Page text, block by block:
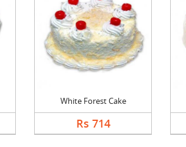
White Forest Cake
Rs 714